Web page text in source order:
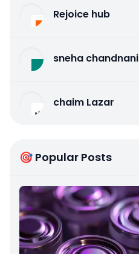
Rejoice hub
sneha chandnani
chaim Lazar
🎯 Popular Posts